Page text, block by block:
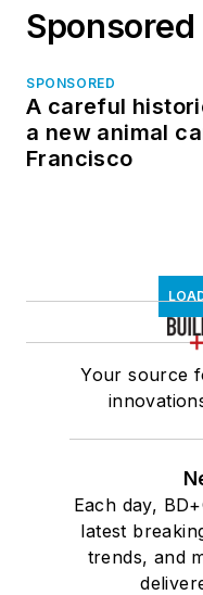
SPONSORED
A careful
a new animal
Francisco
Your source
Each day,
latest
trends, and